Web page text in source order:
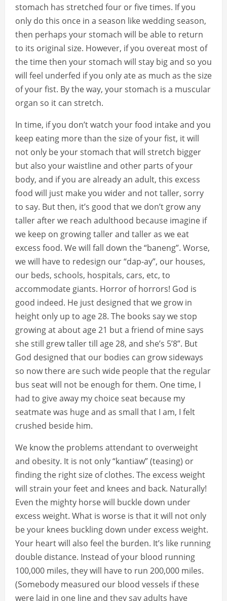
stomach has stretched four or five times. If you
only do this once in a season like wedding season,
then perhaps your stomach will be able to return
to its original size. However, if you overeat most of
the time then your stomach will stay big and so you
will feel underfed if you only ate as much as the size
of your fist. By the way, your stomach is a muscular
organ so it can stretch.
In time, if you don’t watch your food intake and you
keep eating more than the size of your fist, it will
not only be your stomach that will stretch bigger
but also your waistline and other parts of your
body, and if you are already an adult, this excess
food will just make you wider and not taller, sorry
to say. But then, it’s good that we don’t grow any
taller after we reach adulthood because imagine if
we keep on growing taller and taller as we eat
excess food. We will fall down the “baneng”. Worse,
we will have to redesign our “dap-ay”, our houses,
our beds, schools, hospitals, cars, etc, to
accommodate giants. Horror of horrors! God is
good indeed. He just designed that we grow in
height only up to age 28. The books say we stop
growing at about age 21 but a friend of mine says
she still grew taller till age 28, and she’s 5’8”. But
God designed that our bodies can grow sideways
so now there are such wide people that the regular
bus seat will not be enough for them. One time, I
had to give away my choice seat because my
seatmate was huge and as small that I am, I felt
crushed beside him.
We know the problems attendant to overweight
and obesity. It is not only “kantiaw” (teasing) or
finding the right size of clothes. The excess weight
will strain your feet and knees and back. Naturally!
Even the mighty horse will buckle down under
excess weight. What is worse is that it will not only
be your knees buckling down under excess weight.
Your heart will also feel the burden. It’s like running
double distance. Instead of your blood running
100,000 miles, they will have to run 200,000 miles.
(Somebody measured our blood vessels if these
were laid in one line and they say adults have